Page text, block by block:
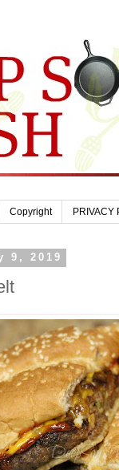
Copyright PRIVACY
9, 2019